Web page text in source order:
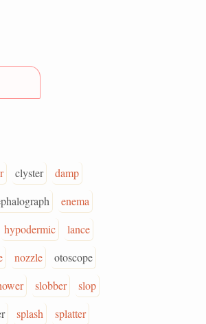
clyster
damp
enema
hypodermic
lance
nozzle
otoscope
slobber
slop
splash
splatter